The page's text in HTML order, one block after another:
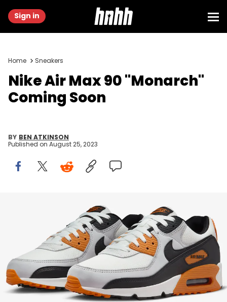
Sign in
Home Sneakers
Nike Air Max 90 "Monarch"
Coming Soon
BY BEN ATKINSON
Published on August 25, 2023
THIS POST CONTAINS AFFILIATE LINKS. PLEASE READ OUR
DISCLOSURE POLICY.
The Nike Air Max 90 is coming back this year.
The Nike Air Max 90 has solidified its placeas a